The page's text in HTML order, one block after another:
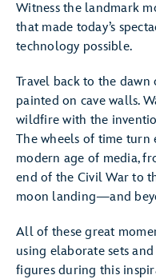
Witness the landmark
that made today’s
technology possible.
Travel back to the dawn
painted on cave walls.
wildfire with the
The wheels of time turn
modern age of media,
end of the Civil War to
moon landing—and
All of these great
using elaborate sets
figures during this